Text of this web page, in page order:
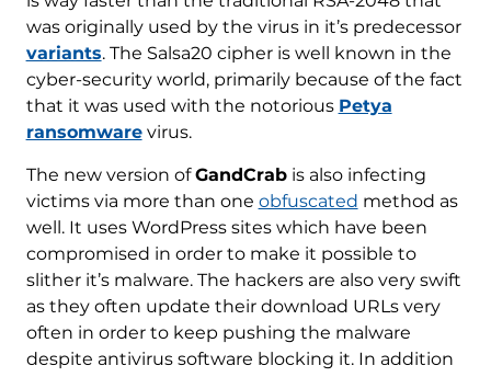
was originally used by the virus in it’s predecessor
variants. The Salsa20 cipher is well known in the
cyber-security world, primarily because of the fact
that it was used with the notorious Petya
ransomwarevirus.
The new version ofGandCrabis also infecting
victims via more than one obfuscated method as
well. It uses WordPress sites which have been
compromised in order to make it possible to
slither it’s malware. The hackers are also very swift
as they often update their download URLs very
often in order to keep pushing the malware
despite antivirus software blocking it. In addition